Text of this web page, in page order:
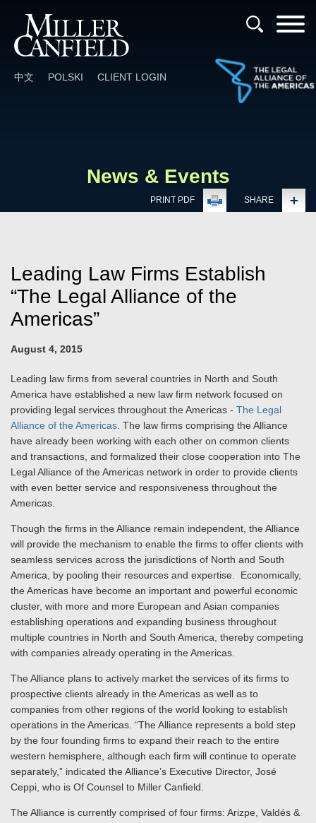
中文 POLSKI CLIENT LOGIN
News & Events
PRINT PDF SHARE
Leading Law Firms Establish
“The Legal Alliance of the
Americas”
August 4, 2015
Leading law firms from several countries in North and South
America have established a new law firm network focused on
providing legal services throughout the Americas - The Legal
Alliance of the Americas . The law firms comprising the Alliance
have already been working with each other on common clients
and transactions, and formalized their close cooperation into The
Legal Alliance of the Americas network in order to provide clients
with even better service and responsiveness throughout the
Americas.
Though the firms in the Alliance remain independent, the Alliance
will provide the mechanism to enable the firms to offer clients with
seamless services across the jurisdictions of North and South
America, by pooling their resources and expertise. Economically,
the Americas have become an important and powerful economic
cluster, with more and more European and Asian companies
establishing operations and expanding business throughout
multiple countries in North and South America, thereby competing
with companies already operating in the Americas.
The Alliance plans to actively market the services of its firms to
prospective clients already in the Americas as well as to
companies from other regions of the world looking to establish
operations in the Americas. “The Alliance represents a bold step
by the four founding firms to expand their reach to the entire
western hemisphere, although each firm will continue to operate
separately,” indicated the Alliance’s Executive Director, José
Ceppi, who is Of Counsel to Miller Canfield.
The Alliance is currently comprised of four firms: Arizpe, Valdés &